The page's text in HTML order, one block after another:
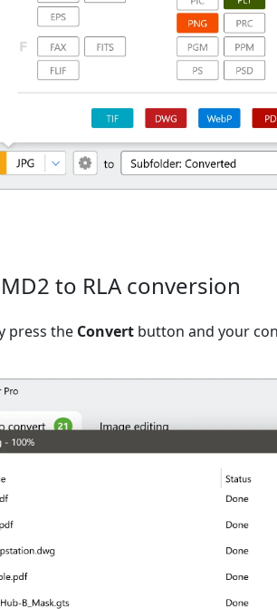
to RLA conversion
press the Convert button and your